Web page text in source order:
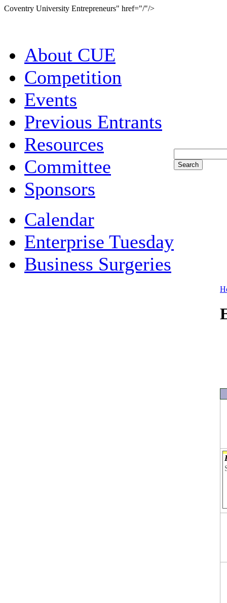
Coventry University Entrepreneurs" href="/"/>
About CUE
Competition
Events
Previous Entrants
Resources
Committee
Sponsors
Calendar
Enterprise Tuesday
Business Surgeries